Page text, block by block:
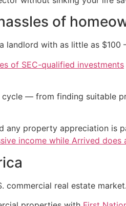
of
landlord with as little as
of SEC-qualified investments
— from finding suitable
any property appreciation is
income while Arrived does
real estate